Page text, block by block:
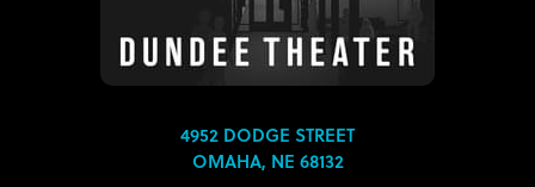
4952 DODGE STREET
OMAHA, NE 68132